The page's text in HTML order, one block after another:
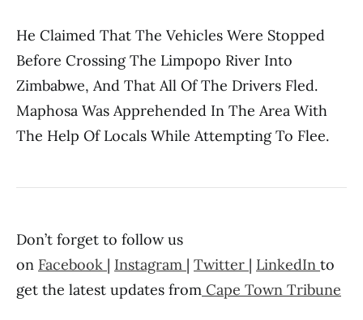
He Claimed That The Vehicles Were Stopped
Before Crossing The Limpopo River Into
Zimbabwe, And That All Of The Drivers Fled.
Maphosa Was Apprehended In The Area With
The Help Of Locals While Attempting To Flee.
Don’t forget to follow us
on Facebook | Instagram | Twitter | LinkedIn to
get the latest updates from Cape Town Tribune